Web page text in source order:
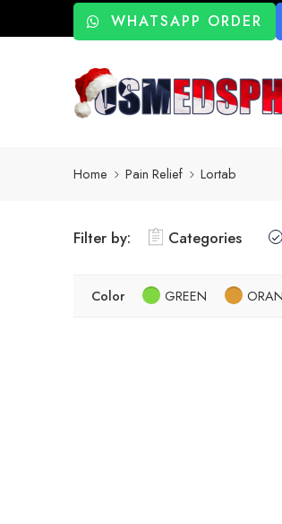
WHATSAPP ORDER
Home Pain Relief Lortab
Filter by: Categories
Color GREEN